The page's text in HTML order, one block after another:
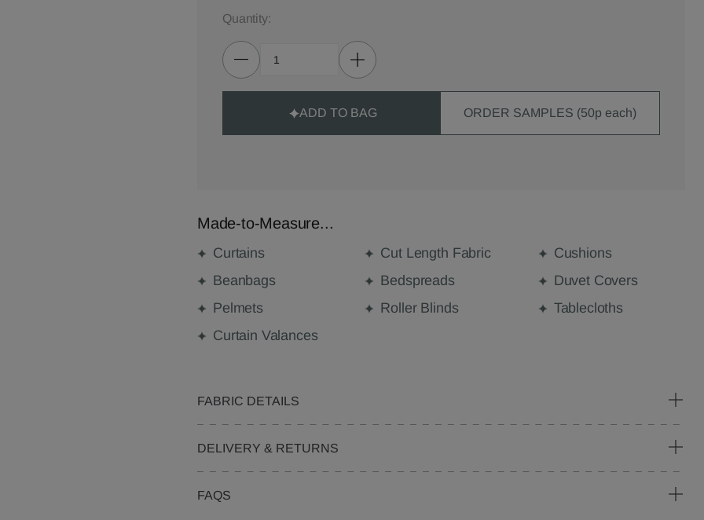
Quantity:
ADD TO BAG ORDER SAMPLES (50p each)
Made-to-Measure...
Curtains Cut Length Fabric
Cushions
Beanbags
Bedspreads
Duvet Covers
Pelmets
Roller Blinds
Tablecloths
Curtain Valances
FABRIC DETAILS
DELIVERY & RETURNS
FAQS